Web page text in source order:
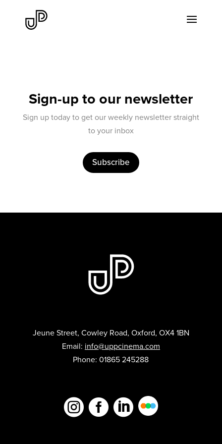
Sign-up to our newsletter
Sign up today to get our weekly newsletter straight
to your inbox
Subscribe
Jeune Street, Cowley Road, Oxford, OX4 1BN
Email: info@uppcinema.com
Phone: 01865 245288
  